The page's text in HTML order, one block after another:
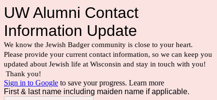
UW Alumni Contact
Information Update
We know the Jewish Badger community is close to your heart.
Please provide your current contact information, so we can keep you
updated about Jewish life at Wisconsin and stay in touch with you!
Thank you!
Sign in to Google to save your progress. Learn more
First & last name including maiden name if applicable.